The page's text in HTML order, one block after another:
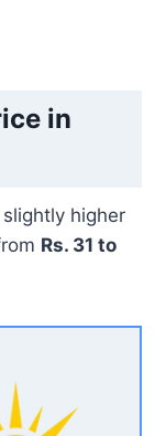
in
higher
Rs. 31 to